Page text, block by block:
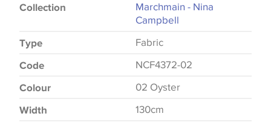
Collection
Marchmain - Nina
Campbell
Type Fabric
Code NCF4372-02
Colour 02 Oyster
Width 130cm